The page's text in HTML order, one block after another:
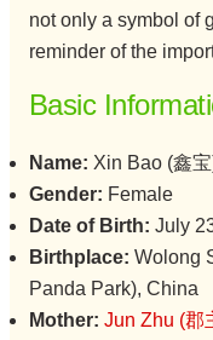
not only a symbol of
reminder of the
Basic
Name: Xin Bao (鑫
Gender: Female
Date of Birth: July
Birthplace: Wolong
Panda Park), China
Mother: Jun Zhu (郡